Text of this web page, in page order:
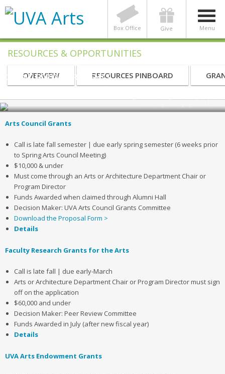
Menu
Give
Box Office
RESOURCES & OPPORTUNITIES
OVERVIEW RESOURCES PINBOARD
GRANT FOR DEPARTMENTS
UVA Arts Grants for Departments
Photo by Sanjay Suchak
Arts Council Grants
Call is late fall semester | due early spring semester (6 weeks prior
to Spring Arts Council Meeting)
$10,000 & under
Must come through an Arts or Architecture Department Chair or
Program Director
Funds Awarded when claimed through Alumni Hall
Decision Maker: UVA Arts Council Grants Committee
Download the Proposal Form >
Details
Faculty Research Grants for the Arts
Call is late fall | due early-March
Arts or Architecture Department Chair or Program Director must sign
off on the application
$60,000 and under
Decision Maker: Peer Review Committee
Funds Awarded in July (after new fiscal year)
Details
UVA Arts Endowment Grants